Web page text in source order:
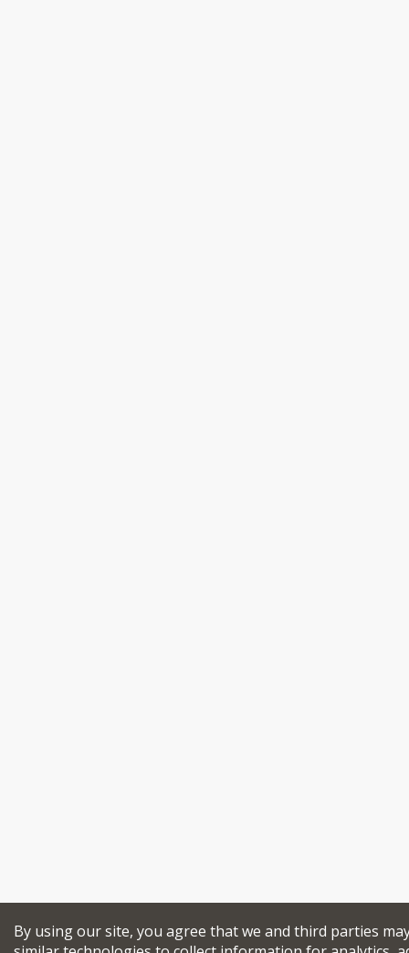
By using our site, you agree that we and third parties